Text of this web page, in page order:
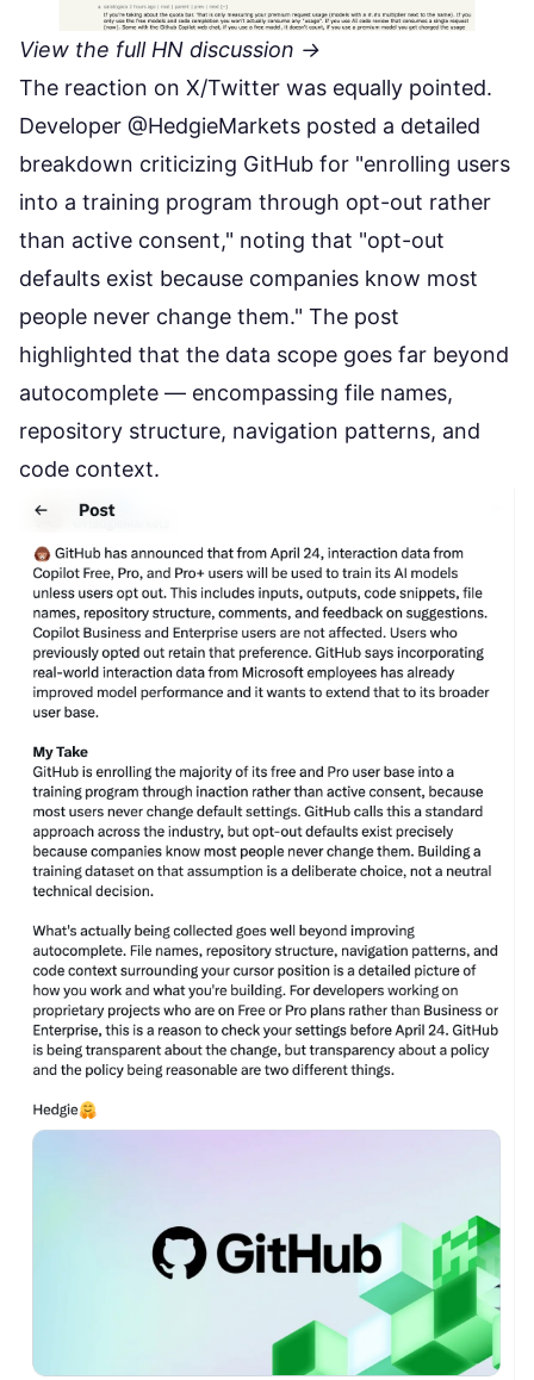
View the full HN discussion →
The reaction on X/Twitter was equally pointed.
Developer @HedgieMarkets posted a detailed
breakdown criticizing GitHub for "enrolling users
into a training program through opt-out rather
than active consent," noting that "opt-out
defaults exist because companies know most
people never change them." The post
highlighted that the data scope goes far beyond
autocomplete — encompassing file names,
repository structure, navigation patterns, and
code context.